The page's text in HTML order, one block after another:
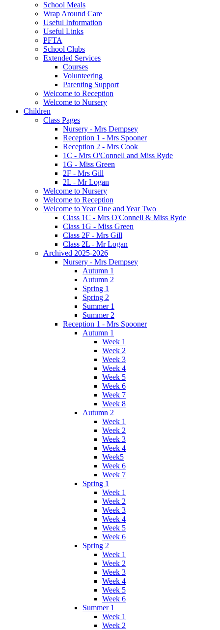
School Meals
Wrap Around Care
Useful Information
Useful Links
PFTA
School Clubs
Extended Services
Courses
Volunteering
Parenting Support
Welcome to Reception
Welcome to Nursery
Children
Class Pages
Nursery - Mrs Dempsey
Reception 1 - Mrs Spooner
Reception 2 - Mrs Cook
1C - Mrs O'Connell and Miss Ryde
1G - Miss Green
2F - Mrs Gill
2L - Mr Logan
Welcome to Nursery
Welcome to Reception
Welcome to Year One and Year Two
Class 1C - Mrs O'Connell & Miss Ryde
Class 1G - Miss Green
Class 2F - Mrs Gill
Class 2L - Mr Logan
Archived 2025-2026
Nursery - Mrs Dempsey
Autumn 1
Autumn 2
Spring 1
Spring 2
Summer 1
Summer 2
Reception 1 - Mrs Spooner
Autumn 1
Week 1
Week 2
Week 3
Week 4
Week 5
Week 6
Week 7
Week 8
Autumn 2
Week 1
Week 2
Week 3
Week 4
Week5
Week 6
Week 7
Spring 1
Week 1
Week 2
Week 3
Week 4
Week 5
Week 6
Spring 2
Week 1
Week 2
Week 3
Week 4
Week 5
Week 6
Summer 1
Week 1
Week 2